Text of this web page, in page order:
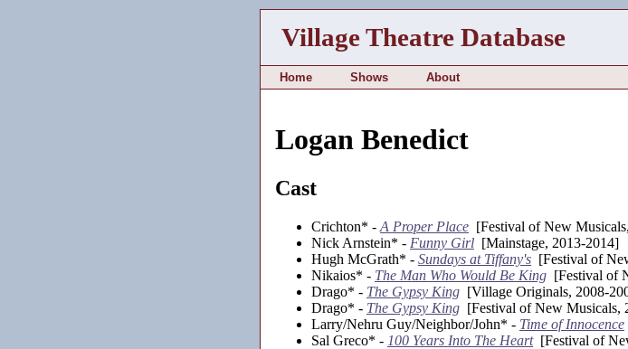
Village Theatre Database
Home Shows About
Logan Benedict
Cast
Crichton* - A Proper Place [Festival of New
Nick Arnstein* - Funny Girl [Mainstage, 2013-2014]
Hugh McGrath* - Sundays at Tiffany's [Festival of
Nikaios* - The Man Who Would Be King [Festival of
Drago* - The Gypsy King [Village Originals, 2008-
Drago* - The Gypsy King [Festival of New Musicals,
Larry/Nehru Guy/Neighbor/John* - Time of Innocence
Sal Greco* - 100 Years Into The Heart[Festival of